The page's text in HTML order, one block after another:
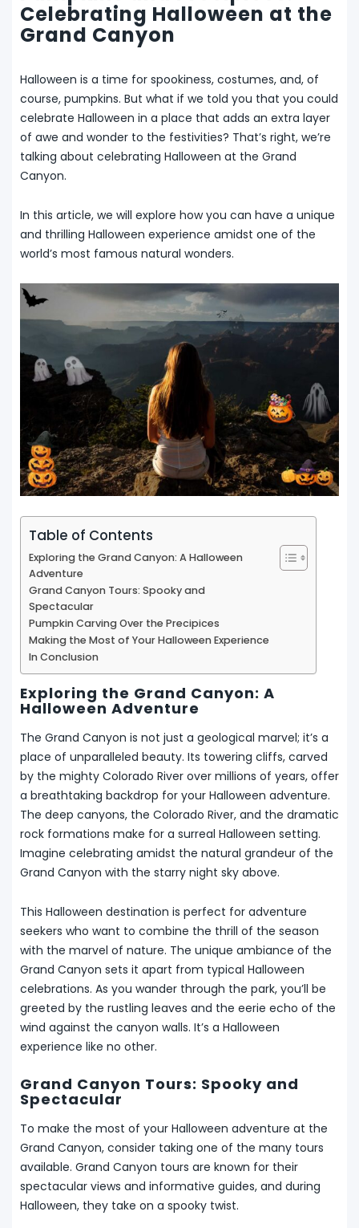
Celebrating Halloween at the
Grand Canyon
Halloween is a time for spookiness, costumes, and, of
course, pumpkins. But what if we told you that you could
celebrate Halloween in a place that adds an extra layer
of awe and wonder to the festivities? That’s right, we’re
talking about celebrating Halloween at the Grand
Canyon.
In this article, we will explore how you can have a unique
and thrilling Halloween experience amidst one of the
world’s most famous natural wonders.
Table of Contents
Exploring the Grand Canyon: A Halloween
Adventure
Grand Canyon Tours: Spooky and
Spectacular
Pumpkin Carving Over the Precipices
Making the Most of Your Halloween Experience
In Conclusion
Exploring the Grand Canyon: A
Halloween Adventure
The Grand Canyon is not just a geological marvel; it’s a
place of unparalleled beauty. Its towering cliffs, carved
by the mighty Colorado River over millions of years, offer
a breathtaking backdrop for your Halloween adventure.
The deep canyons, the Colorado River, and the dramatic
rock formations make for a surreal Halloween setting.
Imagine celebrating amidst the natural grandeur of the
Grand Canyon with the starry night sky above.
This Halloween destination is perfect for adventure
seekers who want to combine the thrill of the season
with the marvel of nature. The unique ambiance of the
Grand Canyon sets it apart from typical Halloween
celebrations. As you wander through the park, you’ll be
greeted by the rustling leaves and the eerie echo of the
wind against the canyon walls. It’s a Halloween
experience like no other.
Grand Canyon Tours: Spooky and
Spectacular
To make the most of your Halloween adventure at the
Grand Canyon, consider taking one of the many tours
available. Grand Canyon tours are known for their
spectacular views and informative guides, and during
Halloween, they take on a spooky twist.